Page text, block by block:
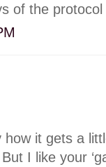
of the
how it gets a
I like your